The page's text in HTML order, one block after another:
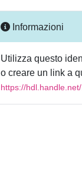
Informazioni
Utilizza questo
o creare un link a
https://